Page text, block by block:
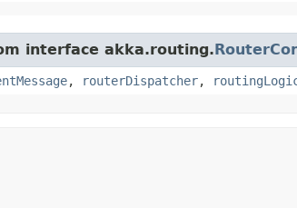
interface akka.routing.
, routerDispatcher,